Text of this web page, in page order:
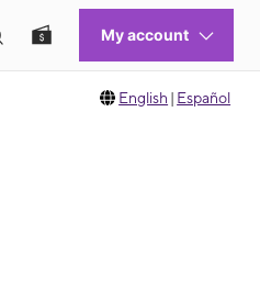
English | Español